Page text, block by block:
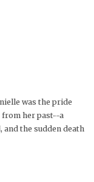
was the pride
from her past--a
the sudden death